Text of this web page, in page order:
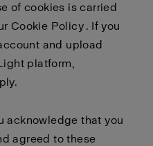
of cookies is carried
Cookie Policy . If you
and upload
platform,
.
acknowledge that you
agreed to these